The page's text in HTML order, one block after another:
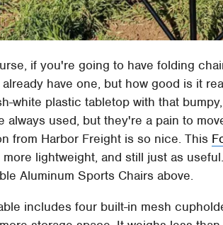
if you're going to have folding
already have one, but how good is it
white plastic tabletop with that
always used, but they're a pain to
from Harbor Freight is so nice. This
more lightweight, and still just as
Aluminum Sports Chairs above.
includes four built-in mesh